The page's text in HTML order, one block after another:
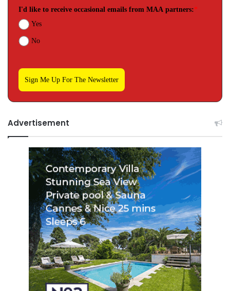
I'd like to receive occasional emails from MAA partners:*
Yes
No
Sign Me Up For The Newsletter
Advertisement